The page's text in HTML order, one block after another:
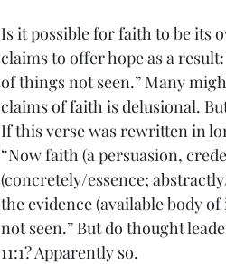
Is it possible for faith to be its
claims to offer hope as a
of things not seen.” Many
claims of faith is delusional.
If this verse was rewritten in
“Now faith (a persuasion,
(concretely/essence;
the evidence (available body
not seen.” But do thought
11:1? Apparently so.